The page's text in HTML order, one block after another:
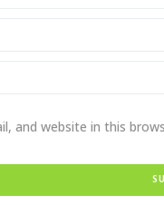
and website in this